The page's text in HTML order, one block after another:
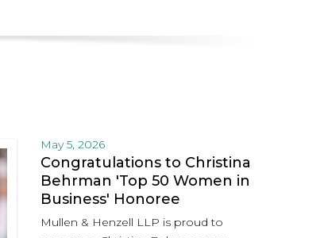
May 5, 2026
Congratulations to Christina
Behrman 'Top 50 Women in
Business' Honoree
Mullen & Henzell LLP is proud to